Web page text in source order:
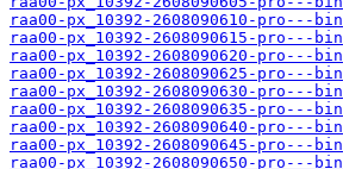
raa00-px_10392-2608090610-pro---bin
raa00-px_10392-2608090615-pro---bin
raa00-px_10392-2608090620-pro---bin
raa00-px_10392-2608090625-pro---bin
raa00-px_10392-2608090630-pro---bin
raa00-px_10392-2608090635-pro---bin
raa00-px_10392-2608090640-pro---bin
raa00-px_10392-2608090645-pro---bin
raa00-px_10392-2608090650-pro---bin